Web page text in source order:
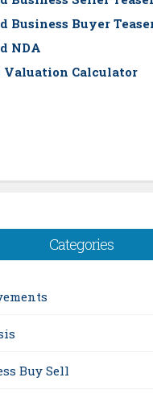
Business Buyer
NDA
Valuation Calculator
Categories
Buy Sell